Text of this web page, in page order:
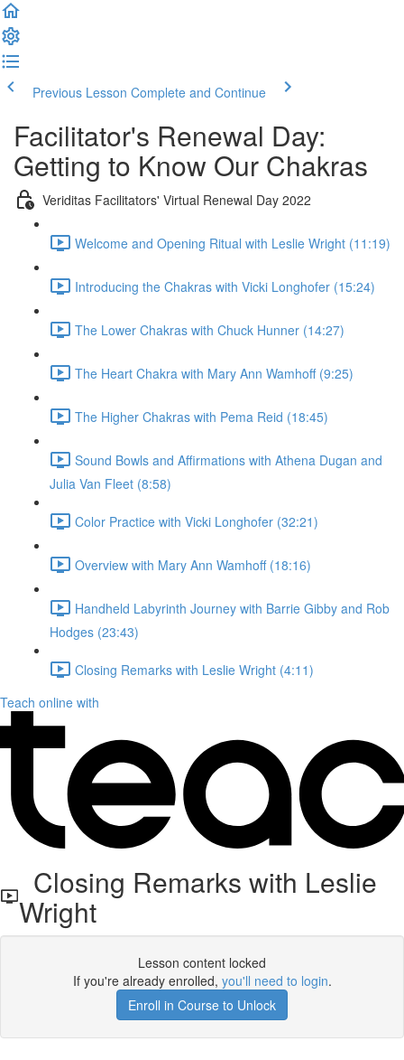
Previous Lesson Complete and Continue
Facilitator's Renewal Day:
Getting to Know Our Chakras
Veriditas Facilitators' Virtual Renewal Day 2022
Welcome and Opening Ritual with Leslie Wright (11:19)
Introducing the Chakras with Vicki Longhofer (15:24)
The Lower Chakras with Chuck Hunner (14:27)
The Heart Chakra with Mary Ann Wamhoff (9:25)
The Higher Chakras with Pema Reid (18:45)
Sound Bowls and Affirmations with Athena Dugan and
Julia Van Fleet (8:58)
Color Practice with Vicki Longhofer (32:21)
Overview with Mary Ann Wamhoff (18:16)
Handheld Labyrinth Journey with Barrie Gibby and Rob
Hodges (23:43)
Closing Remarks with Leslie Wright (4:11)
Teach online with
Closing Remarks with Leslie
Wright
Lesson content locked
If you're already enrolled, you'll need to login.
Enroll in Course to Unlock